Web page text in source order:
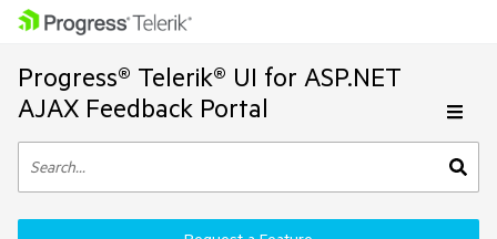
Progress® Telerik® UI for ASP.NET
AJAX Feedback Portal